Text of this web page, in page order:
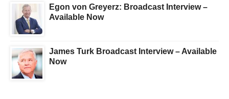
Egon von Greyerz: Broadcast Interview –
Available Now
James Turk Broadcast Interview – Available
Now